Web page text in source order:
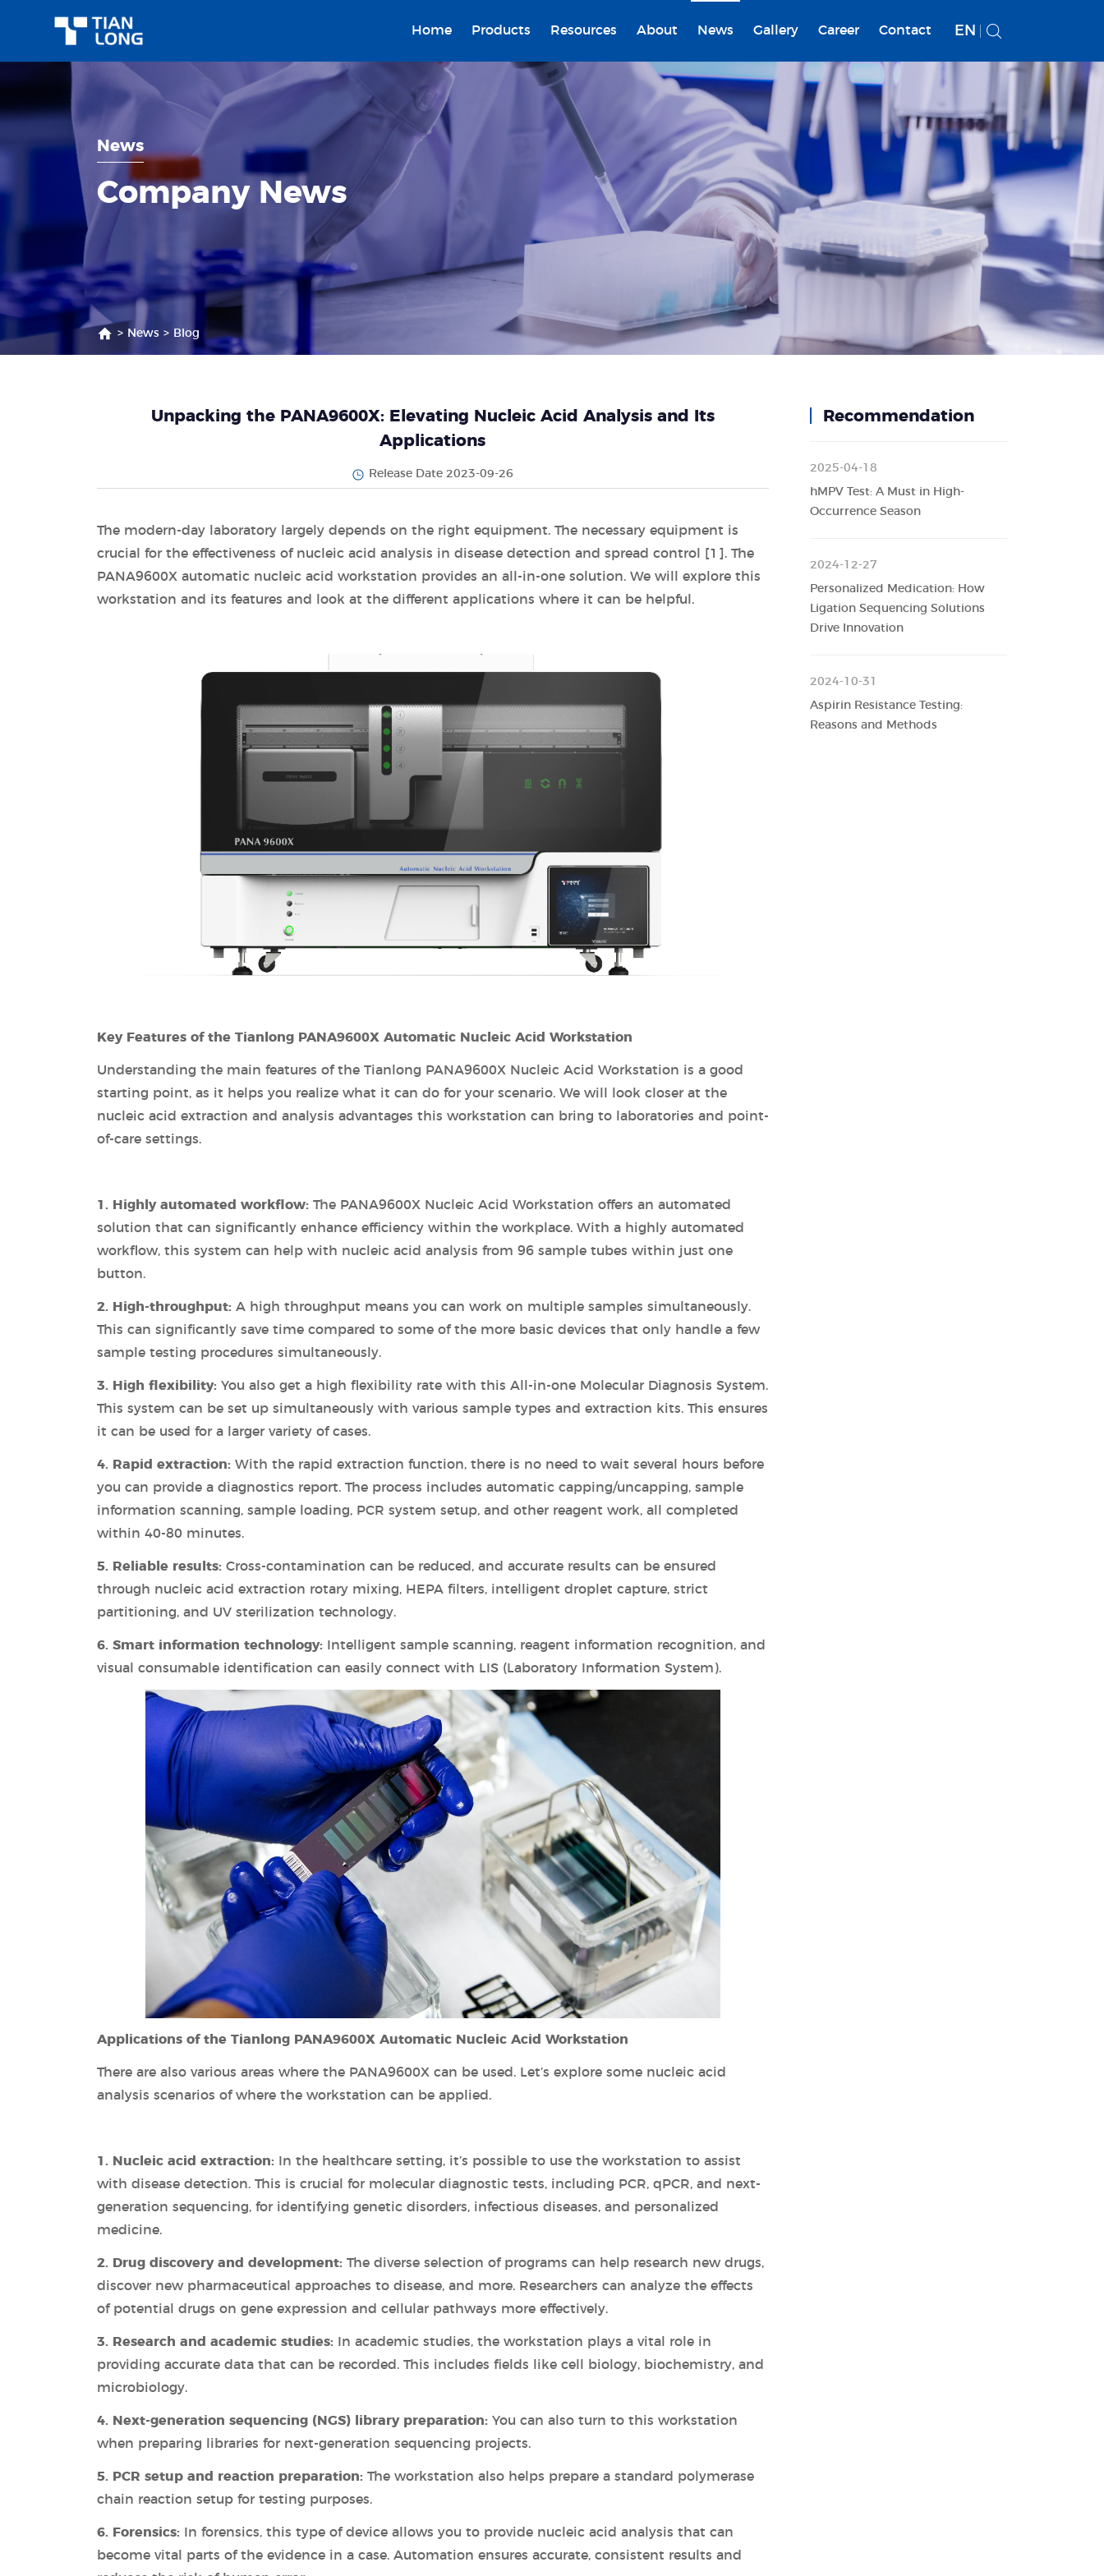
Home Products Resources About News Gallery Career Contact EN
News
Company News
> News > Blog
Unpacking the PANA9600X: Elevating Nucleic Acid Analysis and Its
Applications
Release Date 2023-09-26
The modern-day laboratory largely depends on the right equipment. The necessary equipment is
crucial for the effectiveness of nucleic acid analysis in disease detection and spread control [1]. The
PANA9600X automatic nucleic acid workstation provides an all-in-one solution. We will explore this
workstation and its features and look at the different applications where it can be helpful.
Key Features of the Tianlong PANA9600X Automatic Nucleic Acid Workstation
Understanding the main features of the Tianlong PANA9600X Nucleic Acid Workstation is a good
starting point, as it helps you realize what it can do for your scenario. We will look closer at the
nucleic acid extraction and analysis advantages this workstation can bring to laboratories and point-
of-care settings.
1. Highly automated workflow: The PANA9600X Nucleic Acid Workstation offers an automated
solution that can significantly enhance efficiency within the workplace. With a highly automated
workflow, this system can help with nucleic acid analysis from 96 sample tubes within just one
button.
2. High-throughput: A high throughput means you can work on multiple samples simultaneously.
This can significantly save time compared to some of the more basic devices that only handle a few
sample testing procedures simultaneously.
3. High flexibility: You also get a high flexibility rate with this All-in-one Molecular Diagnosis System.
This system can be set up simultaneously with various sample types and extraction kits. This ensures
it can be used for a larger variety of cases.
4. Rapid extraction: With the rapid extraction function, there is no need to wait several hours before
you can provide a diagnostics report. The process includes automatic capping/uncapping, sample
information scanning, sample loading, PCR system setup, and other reagent work, all completed
within 40-80 minutes.
5. Reliable results: Cross-contamination can be reduced, and accurate results can be ensured
through nucleic acid extraction rotary mixing, HEPA filters, intelligent droplet capture, strict
partitioning, and UV sterilization technology.
6. Smart information technology: Intelligent sample scanning, reagent information recognition, and
visual consumable identification can easily connect with LIS (Laboratory Information System).
Applications of the Tianlong PANA9600X Automatic Nucleic Acid Workstation
There are also various areas where the PANA9600X can be used. Let’s explore some nucleic acid
analysis scenarios of where the workstation can be applied.
1. Nucleic acid extraction:
In the healthcare setting, it’s possible to use the workstation to assist
with disease detection. This is crucial for molecular diagnostic tests, including PCR, qPCR, and next-
generation sequencing, for identifying genetic disorders, infectious diseases, and personalized
medicine.
2. Drug discovery and development: The diverse selection of programs can help research new drugs,
discover new pharmaceutical approaches to disease, and more. Researchers can analyze the effects
of potential drugs on gene expression and cellular pathways more effectively.
3. Research and academic studies: In academic studies, the workstation plays a vital role in
providing accurate data that can be recorded. This includes fields like cell biology, biochemistry, and
microbiology.
4. Next-generation sequencing (NGS) library preparation: You can also turn to this workstation
when preparing libraries for next-generation sequencing projects.
5. PCR setup and reaction preparation: The workstation also helps prepare a standard polymerase
chain reaction setup for testing purposes.
6. Forensics: In forensics, this type of device allows you to provide nucleic acid analysis that can
become vital parts of the evidence in a case. Automation ensures accurate, consistent results and
Recommendation
2025-04-18
hMPV Test: A Must in High-
Occurrence Season
2024-12-27
Personalized Medication: How
Ligation Sequencing Solutions
Drive Innovation
2024-10-31
Aspirin Resistance Testing:
Reasons and Methods